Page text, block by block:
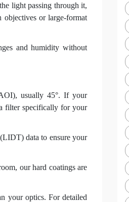
light passing through it,
or large-format
and humidity without
usually 45°. If your
filter specifically for your
data to ensure your
our hard coatings are
your optics. For detailed